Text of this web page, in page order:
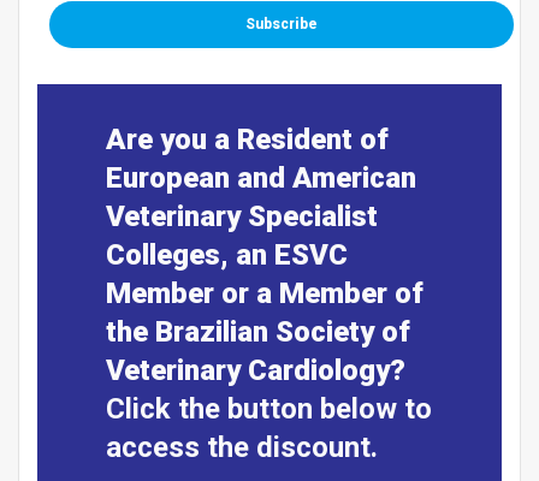
Subscribe
Are you a Resident of
European and American
Veterinary Specialist
Colleges, an ESVC
Member or a Member of
the Brazilian Society of
Veterinary Cardiology?
Click the button below to
access the discount.